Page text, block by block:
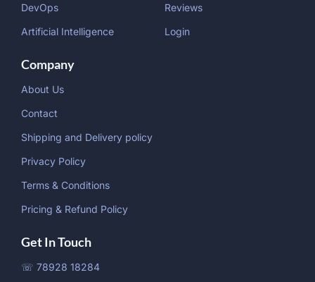
DevOps
Artificial Intelligence
Reviews
Login
Company
About Us
Contact
Shipping and Delivery policy
Privacy Policy
Terms & Conditions
Pricing & Refund Policy
Get In Touch
☏ 78928 18284